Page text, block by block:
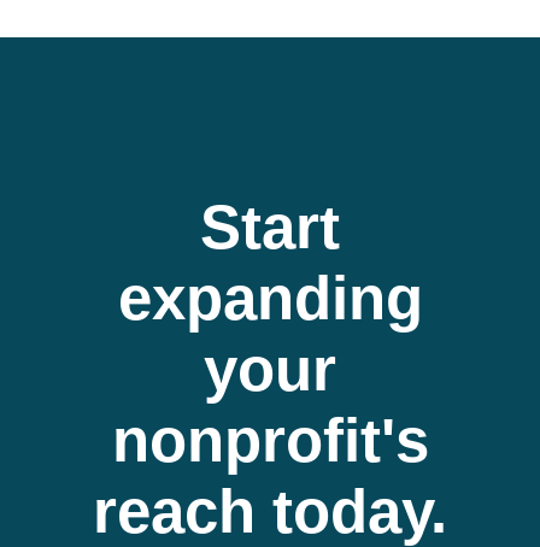
Start
expanding
your
nonprofit's
reach today.